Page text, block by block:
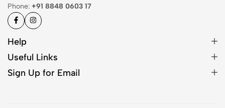
Phone: +91 8848 0603 17
Help
Useful Links
Sign Up for Email